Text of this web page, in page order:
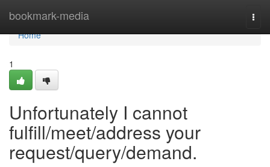
bookmark-media
Home
Home
1
Unfortunately I cannot
fulfill/meet/address your
request/query/demand.